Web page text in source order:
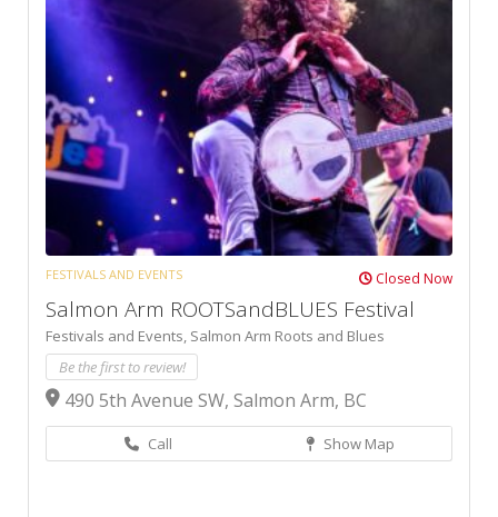
FESTIVALS AND EVENTS Closed Now
Salmon Arm ROOTSandBLUES Festival
Festivals and Events, Salmon Arm Roots and Blues
Be the first to review!
490 5th Avenue SW, Salmon Arm, BC
Call Show Map